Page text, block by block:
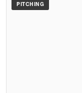
PITCHING